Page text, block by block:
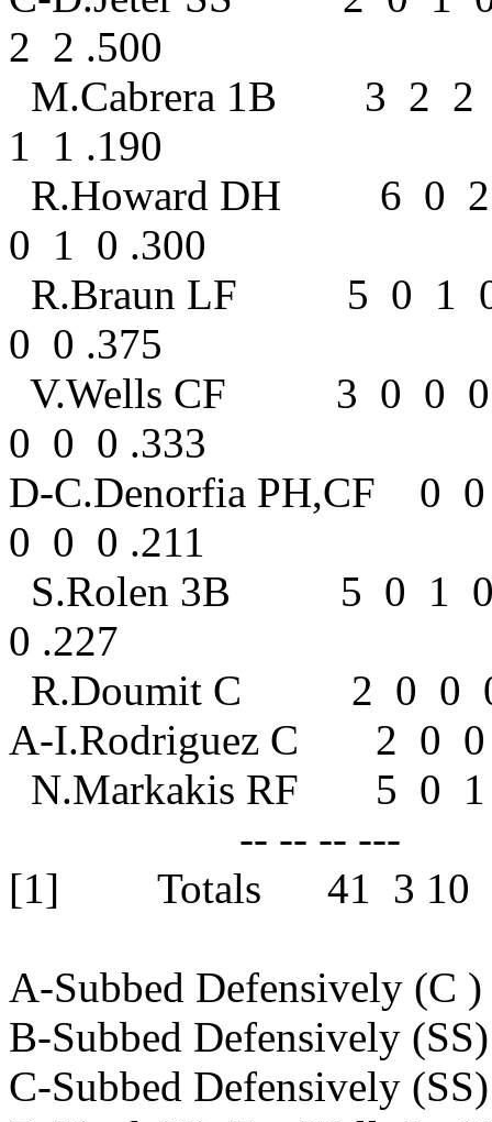
2 2 .500
M.Cabrera 1B 3 2
1 1 .190
R.Howard DH 6 0
0 1 0 .300
R.Braun LF 5 0
0 0 .375
V.Wells CF 3 0 0 0
0 0 0 .333
D-C.Denorfia PH,CF
0 0 0 .211
S.Rolen 3B 5 0 1
0 .227
R.Doumit
A-
N.Markakis
-- -- -- ---
[1] Totals 41 3
A-Subbed Defensively (C
B-Subbed Defensively
C-Subbed Defensively